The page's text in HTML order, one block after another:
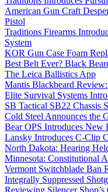
American Gun Craft
Pistol
Traditions Firearms
System
KOR Gun Case Foam
Best Belt Ever? Black
The Leica Ballistics App
Mantis Blackbeard
Elite Survival Systems
SB Tactical SB22 Chassis
Cold Steel Announces the
Bear OPS Introduces
Lansky Introduces C-Clip
North Dakota: Hearing
Minnesota: Constitutional
Vermont Switchblade Ban
Integrally Suppressed
Reviewing Silencer